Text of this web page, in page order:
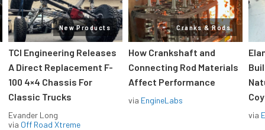
New Products
TCI Engineering Releases
A Direct Replacement F-
100 4×4 Chassis For
Classic Trucks
Evander Long
via Off Road Xtreme
Cranks & Rods
How Crankshaft and
Connecting Rod Materials
Affect Performance
via EngineLabs
via